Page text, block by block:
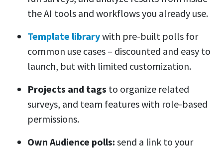
the AI tools and workflows you already use.
Template librarywith pre-built polls for
common use cases – discounted and easy to
launch, but with limited customization.
Projects and tags to organize related
surveys, and team features with role-based
permissions.
Own Audience polls: send a link to your